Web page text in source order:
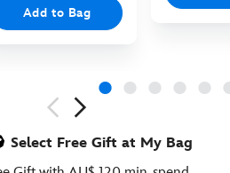
Add to Bag
Select Free Gift at My Bag